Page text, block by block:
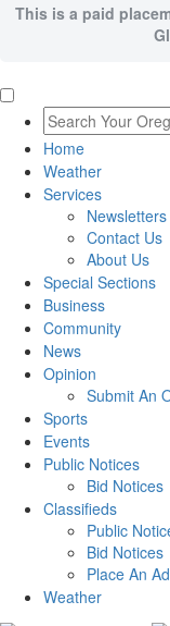
This is a paid
Home
Weather
Services
Newsletters
Contact Us
About Us
Special Sections
Business
Community
News
Opinion
Submit An
Sports
Events
Public Notices
Bid Notices
Classifieds
Public
Bid Notices
Place An Ad
Weather